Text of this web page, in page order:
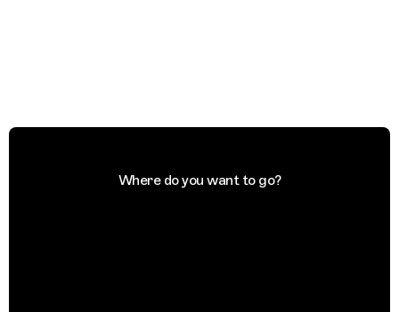
Where do you want to go?